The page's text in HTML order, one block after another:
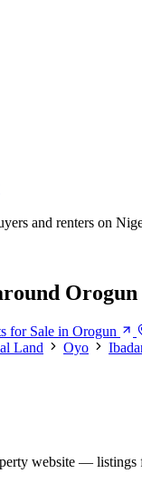
and renters on
Orogun
for Sale in Orogun
Land Oyo
website — listings